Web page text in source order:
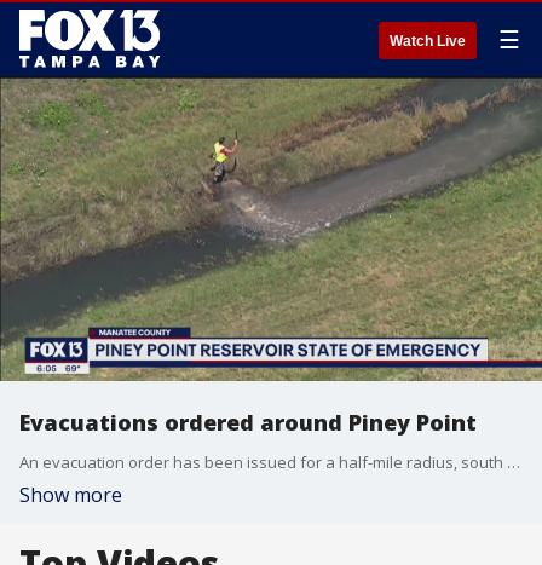
Watch Live ☰
Evacuations ordered around Piney Point
An evacuation order has been issued for a half-mile radius, south of the?old Piney Point fertilizer plant wastewater holding reservoir. An uncontrolled?release of water is imminent, officials said.
Show more